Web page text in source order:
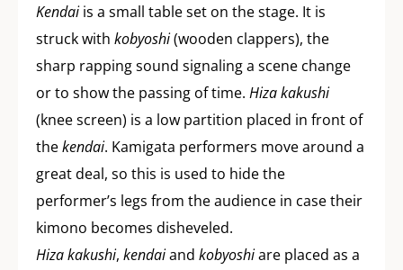
Kendaiis a small table set on the stage. It is
struck with kobyoshi(wooden clappers), the
sharp rapping sound signaling a scene change
or to show the passing of time. Hiza kakushi
(knee screen) is a low partition placed in front of
thekendai. Kamigata performers move around a
great deal, so this is used to hide the
performer’s legs from the audience in case their
kimono becomes disheveled.
Hiza kakushi, kendaiand kobyoshiare placed as a